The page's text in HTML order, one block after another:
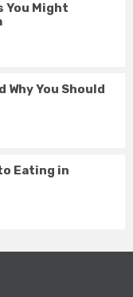
You Might
Why You Should
Eating in